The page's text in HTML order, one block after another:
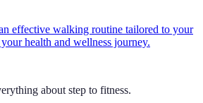
effective walking routine tailored to your
health and wellness journey.
about step to fitness.